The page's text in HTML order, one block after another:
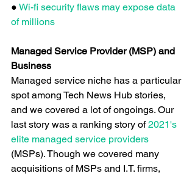
● Wi-fi security flaws may expose data
of millions
Managed Service Provider (MSP) and
Business
Managed service niche has a particular
spot among Tech News Hub stories,
and we covered a lot of ongoings. Our
last story was a ranking story of 2021's
elite managed service providers
(MSPs). Though we covered many
acquisitions of MSPs and I.T. firms,